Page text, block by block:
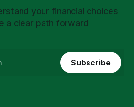
your financial choices
a clear path forward
Subscribe